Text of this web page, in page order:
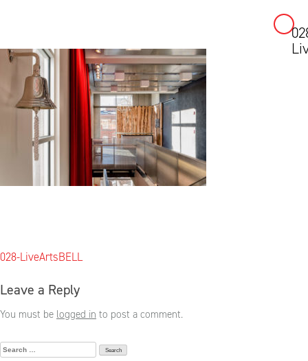
to
content
Post
028-LiveArtsBELL
Leave a Reply
You must be logged in to post a comment.
Search